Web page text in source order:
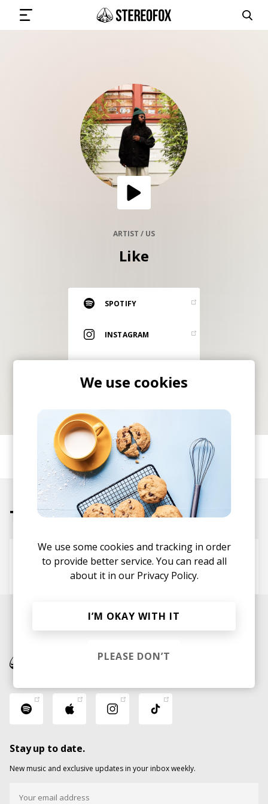
SUBMIT MUSIC
GET THE NEWSLETTER
Vinyl and merch supporting independent
STEREOFOX RECORDS
Our own Stereofox record label.
CONTACT US
ARTIST / US
Like
SPOTIFY
INSTAGRAM
SHARE
Tracks
Partywitcha
Like Phonte Terrace Martin
Stay up to date.
New music and exclusive updates in your inbox weekly.
We use cookies
We use some cookies and tracking in order
to provide better service. You can read all
about it in our Privacy Policy.
I’M OKAY WITH IT
PLEASE DON’T